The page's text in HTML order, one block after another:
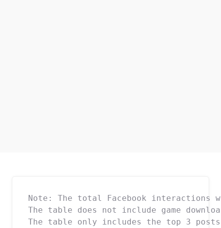
Note: The total Facebook interactions
The table does not include game